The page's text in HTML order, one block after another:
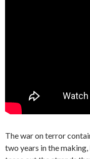
The war on terror
two years in the